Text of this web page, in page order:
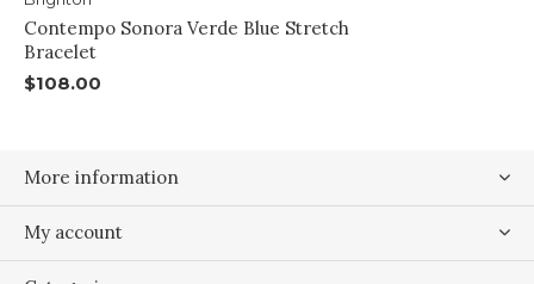
Contempo Sonora Verde Blue Stretch
Bracelet
$108.00
More information
My account